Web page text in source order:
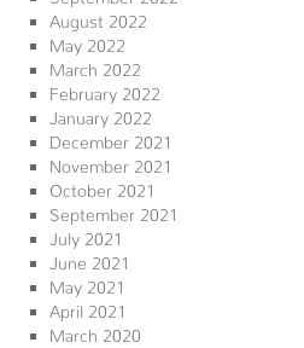
August 2022
May 2022
March 2022
February 2022
January 2022
December 2021
November 2021
October 2021
September 2021
July 2021
June 2021
May 2021
April 2021
March 2020